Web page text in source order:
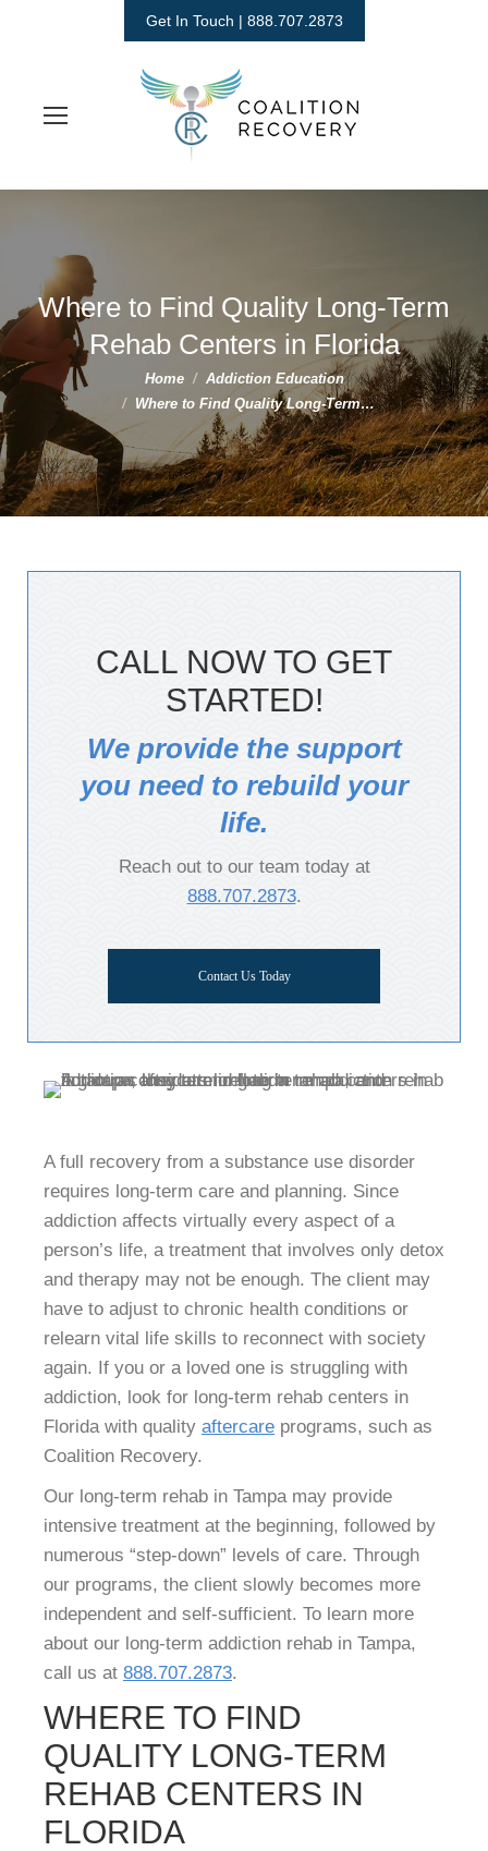
Get In Touch | 888.707.2873
Where to Find Quality Long-Term
Rehab Centers in Florida
You are here: Home
Addiction Education
Where to Find Quality Long-Term…
CALL NOW TO GET
STARTED!
We provide the support
you need to rebuild your
life.
Reach out to our team today at
888.707.2873.
Contact Us Today
A full recovery from a substance use disorder
requires long-term care and planning. Since
addiction affects virtually every aspect of a
person’s life, a treatment that involves only detox
and therapy may not be enough. The client may
have to adjust to chronic health conditions or
relearn vital life skills to reconnect with society
again. If you or a loved one is struggling with
addiction, look for long-term rehab centers in
Florida with quality aftercare programs, such as
Coalition Recovery.
Our long-term rehab in Tampa may provide
intensive treatment at the beginning, followed by
numerous “step-down” levels of care. Through
our programs, the client slowly becomes more
independent and self-sufficient. To learn more
about our long-term addiction rehab in Tampa,
call us at 888.707.2873.
WHERE TO FIND
QUALITY LONG-TERM
REHAB CENTERS IN
FLORIDA